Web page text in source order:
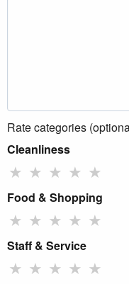
Rate categories
Cleanliness
★ ★ ★ ★ ★
Food & Shopping
★ ★ ★ ★ ★
Staff & Service
★ ★ ★ ★ ★